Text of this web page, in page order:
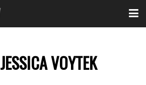
JESSICA VOYTEK